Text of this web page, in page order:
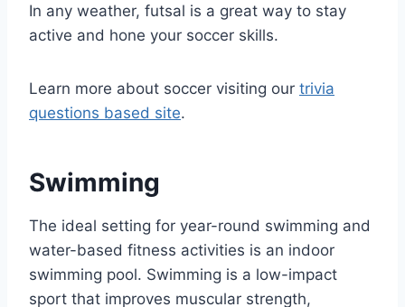
In any weather, futsal is a great way to stay
active and hone your soccer skills.
Learn more about soccer visiting our trivia
questions based site.
Swimming
The ideal setting for year-round swimming and
water-based fitness activities is an indoor
swimming pool. Swimming is a low-impact
sport that improves muscular strength,